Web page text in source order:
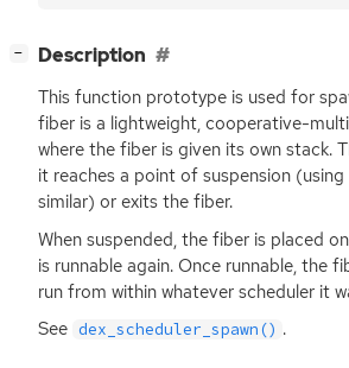
− Description
This function prototype is used for
fiber is a lightweight, cooperative-
where the fiber is given its own stack.
it reaches a point of suspension (using
similar) or exits the fiber.
When suspended, the fiber is placed
is runnable again. Once runnable, the
run from within whatever scheduler it
See dex_scheduler_spawn() .